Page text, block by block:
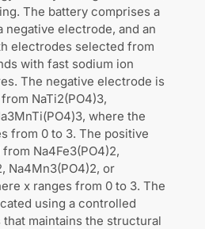
The battery comprises a
negative electrode, and an
electrodes selected from
with fast sodium ion
The negative electrode is
NaTi2(PO4)3,
where the
from 0 to 3. The positive
Na4Fe3(PO4)2,
Na4Mn3(PO4)2, or
x ranges from 0 to 3. The
using a controlled
maintains the structural